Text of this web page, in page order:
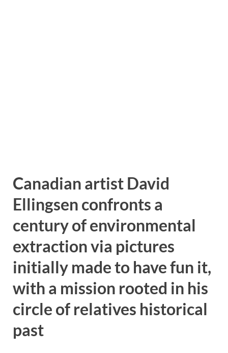
Canadian artist David
Ellingsen confronts a
century of environmental
extraction via pictures
initially made to have fun it,
with a mission rooted in his
circle of relatives historical
past